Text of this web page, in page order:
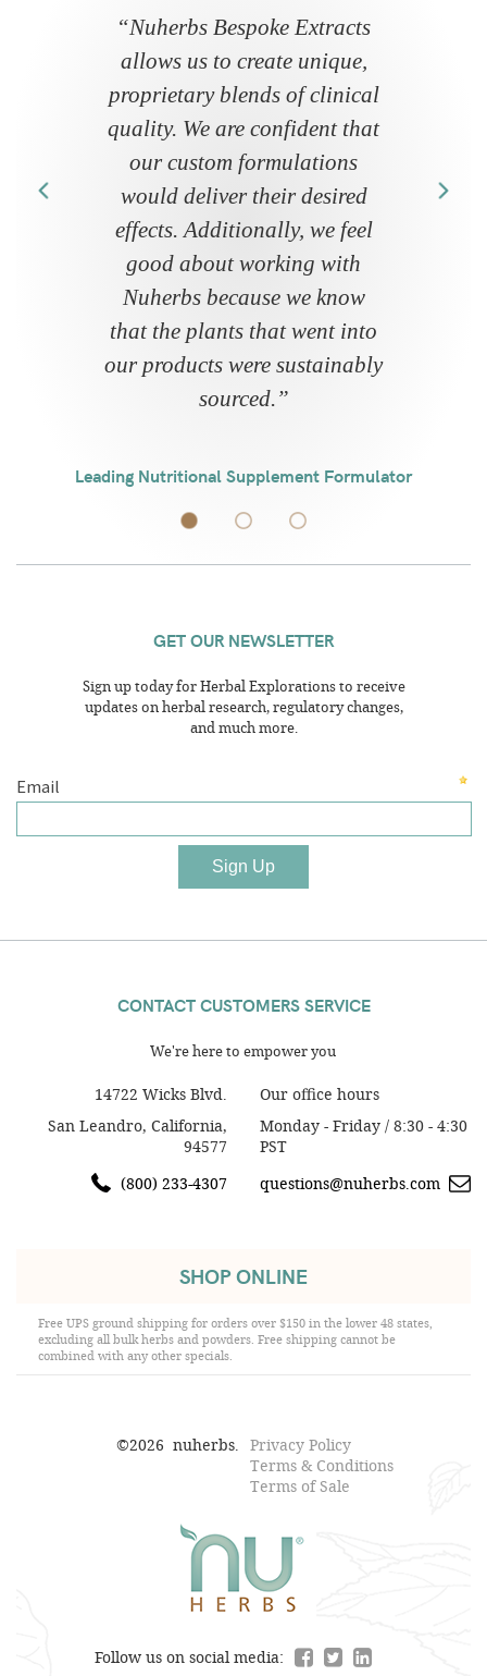
“Nuherbs Bespoke Extracts
allows us to create unique,
proprietary blends of clinical
quality. We are confident that
our custom formulations
would deliver their desired
effects. Additionally, we feel
good about working with
Nuherbs because we know
that the plants that went into
our products were sustainably
sourced.”
Leading Nutritional Supplement Formulator
GET OUR NEWSLETTER
Sign up today for Herbal Explorations to receive
updates on herbal research, regulatory changes,
and much more.
CONTACT CUSTOMERS SERVICE
We're here to empower you
14722 Wicks Blvd.
San Leandro, California,
94577
(800) 233-4307
Our office hours
Monday - Friday / 8:30 - 4:30
PST
questions@nuherbs.com
SHOP ONLINE
Free UPS ground shipping for orders over $150 in the lower 48 states,
excluding all bulk herbs and powders. Free shipping cannot be
combined with any other specials.
©2026 nuherbs. Privacy Policy
Terms & Conditions
Terms of Sale
Follow us on social media: